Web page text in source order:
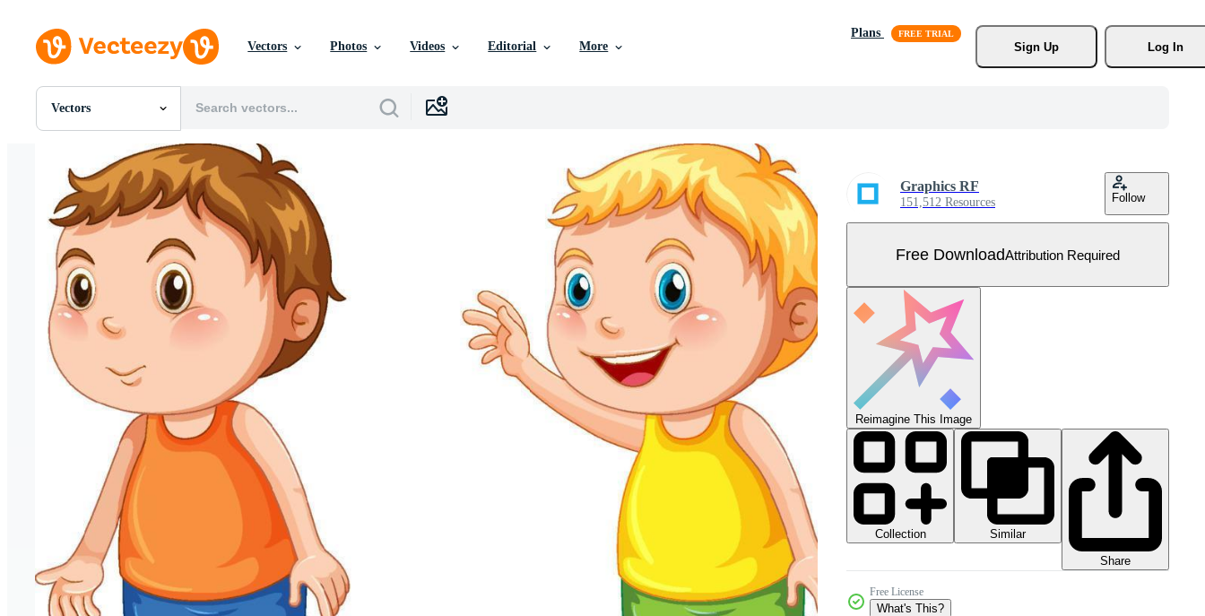
Vectors Photos Videos Editorial More
Plans
Sign Up
Log In
Vectors
All Images
PNGs
PSDs
SVGs
Templates
Videos
Motion Graphics
Editorial Images
Editorial Events
Graphics RF
151,512 Resources Follow
Free DownloadAttribution Required
Reimagine This Image
Collection
Similar
Share
Free License
What's This?